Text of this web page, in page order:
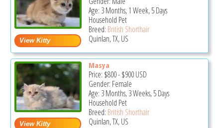
Age: 3 Months, 1 Week, 5 Days
Household Pet
Breed: British Shorthair
Quinlan, TX, US
Masya
Price: $800-$900USD
Gender: Female
Age: 3 Months, 3 Weeks, 5 Days
Household Pet
Breed: British Shorthair
Quinlan, TX, US